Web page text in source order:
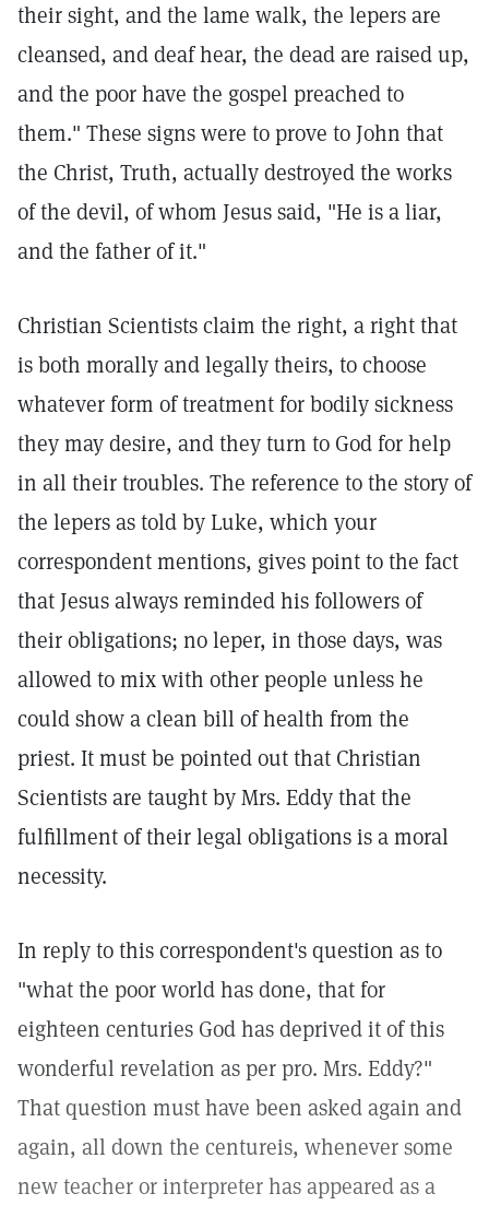
their sight, and the lame walk, the lepers are
cleansed, and deaf hear, the dead are raised up,
and the poor have the gospel preached to
them." These signs were to prove to John that
the Christ, Truth, actually destroyed the works
of the devil, of whom Jesus said, "He is a liar,
and the father of it."
Christian Scientists claim the right, a right that
is both morally and legally theirs, to choose
whatever form of treatment for bodily sickness
they may desire, and they turn to God for help
in all their troubles. The reference to the story of
the lepers as told by Luke, which your
correspondent mentions, gives point to the fact
that Jesus always reminded his followers of
their obligations; no leper, in those days, was
allowed to mix with other people unless he
could show a clean bill of health from the
priest. It must be pointed out that Christian
Scientists are taught by Mrs. Eddy that the
fulfillment of their legal obligations is a moral
necessity.
In reply to this correspondent's question as to
"what the poor world has done, that for
eighteen centuries God has deprived it of this
wonderful revelation as per pro. Mrs. Eddy?"
That question must have been asked again and
again, all down the centureis, whenever some
new teacher or interpreter has appeared as a